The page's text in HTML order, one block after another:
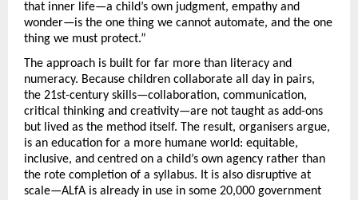
that inner life—a child’s own judgment, empathy and
wonder—is the one thing we cannot automate, and the one
thing we must protect.”
The approach is built for far more than literacy and
numeracy. Because children collaborate all day in pairs,
the 21st-century skills—collaboration, communication,
critical thinking and creativity—are not taught as add-ons
but lived as the method itself. The result, organisers argue,
is an education for a more humane world: equitable,
inclusive, and centred on a child’s own agency rather than
the rote completion of a syllabus. It is also disruptive at
scale—ALfA is already in use in some 20,000 government